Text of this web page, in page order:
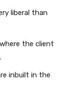
liberal than
the client
inbuilt in the